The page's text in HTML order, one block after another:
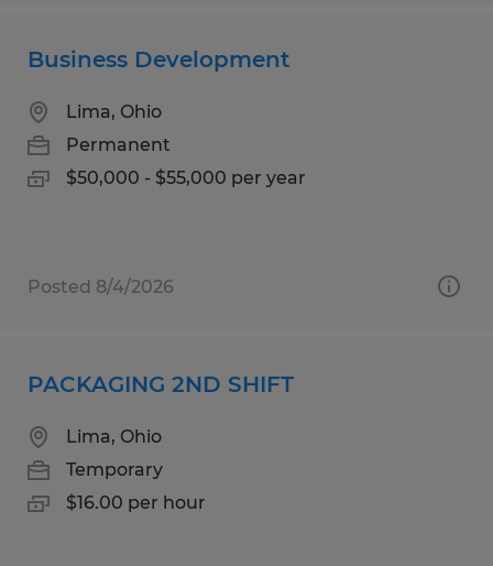
Business Development
Lima, Ohio
Permanent
$50,000 - $55,000 per year
Posted 8/4/2026
PACKAGING 2ND SHIFT
Lima, Ohio
Temporary
$16.00 per hour